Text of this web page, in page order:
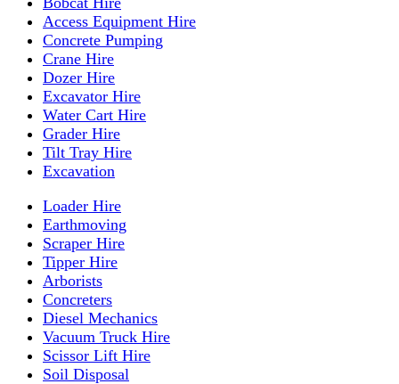
Access Equipment Hire
Concrete Pumping
Crane Hire
Dozer Hire
Excavator Hire
Water Cart Hire
Grader Hire
Tilt Tray Hire
Excavation
Loader Hire
Earthmoving
Scraper Hire
Tipper Hire
Arborists
Concreters
Diesel Mechanics
Vacuum Truck Hire
Scissor Lift Hire
Soil Disposal